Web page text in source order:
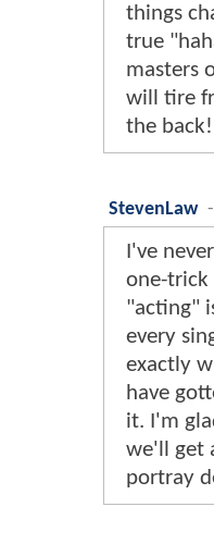
things
true
masters
will tire
the
StevenLaw -
I've
one-trick
"acting"
every
exactly
have
it. I'm
we'll get
portray